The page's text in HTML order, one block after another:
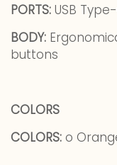
PORTS: USB
BODY:
buttons
COLORS
COLORS: o